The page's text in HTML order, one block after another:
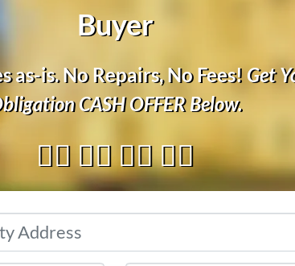
Buyer
as-is. No Repairs, No Fees! Get
CASH OFFERBelow.
👇🏼 👇🏼 👇🏼 👇🏼